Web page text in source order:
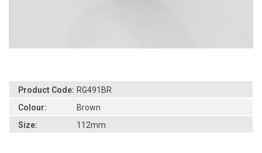
Product Code: RG491BR
Colour:
Brown
Size:
112mm